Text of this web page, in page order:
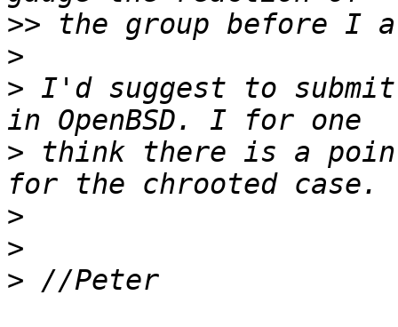
>>
>
> I'd suggest to submit
> think there is a
>
>
>